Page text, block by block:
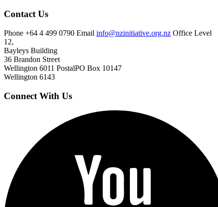
Contact Us
Phone +64 4 499 0790 Email info@nzinitiative.org.nz Office Level
12,
Bayleys Building
36 Brandon Street
Wellington 6011 PostalPO Box 10147
Wellington 6143
Connect With Us